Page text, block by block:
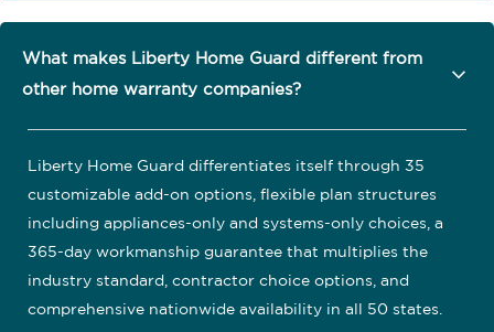
What makes Liberty Home Guard different from
other home warranty companies?
Liberty Home Guard differentiates itself through 35
customizable add-on options, flexible plan structures
including appliances-only and systems-only choices, a
365-day workmanship guarantee that multiplies the
industry standard, contractor choice options, and
comprehensive nationwide availability in all 50 states.